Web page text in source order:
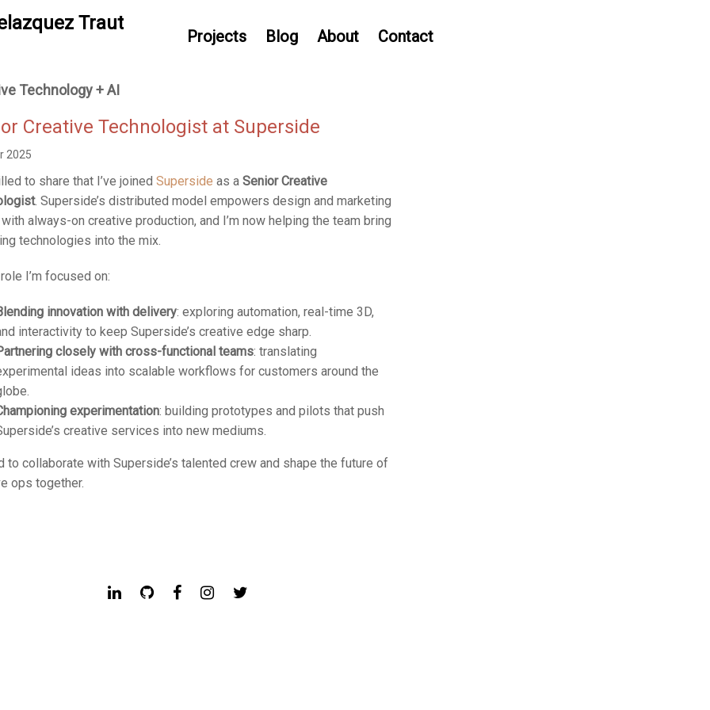
Traut
Projects Blog About Contact
Technology + AI
Creative Technologist at Superside
2025
to share that I’ve joined Superside as a Senior Creative
. Superside’s distributed model empowers design and marketing
always-on creative production, and I’m now helping the team bring
technologies into the mix.
I’m focused on:
innovation with delivery: exploring automation, real-time 3D,
interactivity to keep Superside’s creative edge sharp.
closely with cross-functional teams: translating
ideas into scalable workflows for customers around the
experimentation: building prototypes and pilots that push
creative services into new mediums.
to collaborate with Superside’s talented crew and shape the future of
ops together.